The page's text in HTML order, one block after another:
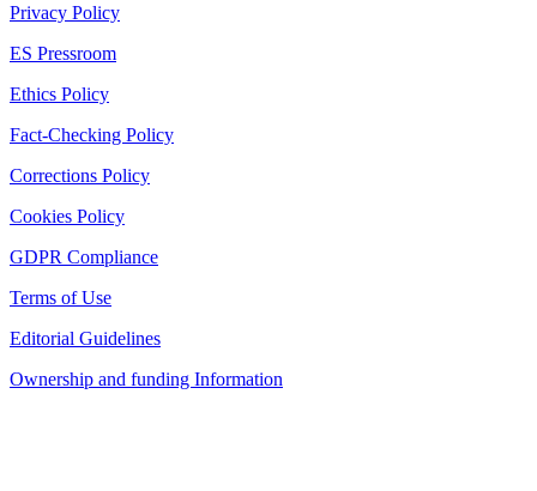
Privacy Policy
ES Pressroom
Ethics Policy
Fact-Checking Policy
Corrections Policy
Cookies Policy
GDPR Compliance
Terms of Use
Editorial Guidelines
Ownership and funding Information